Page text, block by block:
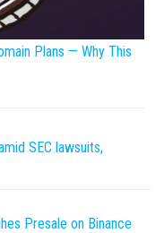
Plans — Why This
SEC lawsuits,
Presale on Binance